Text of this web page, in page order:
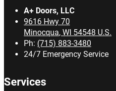
A+ Doors, LLC
9616 Hwy 70
Minocqua, WI 54548 U.S.
Ph: (715) 883-3480
24/7 Emergency Service
Services